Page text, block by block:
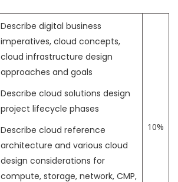
Describe digital business
imperatives, cloud concepts,
cloud infrastructure design
approaches and goals
Describe cloud solutions design
project lifecycle phases
Describe cloud reference
architecture and various cloud
design considerations for
compute, storage, network, CMP,
10%